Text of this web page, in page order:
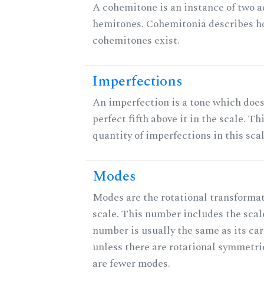
A cohemitone is an instance of two
hemitones. Cohemitonia describes
cohemitones exist.
Imperfections
An imperfection is a tone which
perfect fifth above it in the scale.
quantity of imperfections in this
Modes
Modes are the rotational
scale. This number includes the
number is usually the same as its
unless there are rotational
are fewer modes.